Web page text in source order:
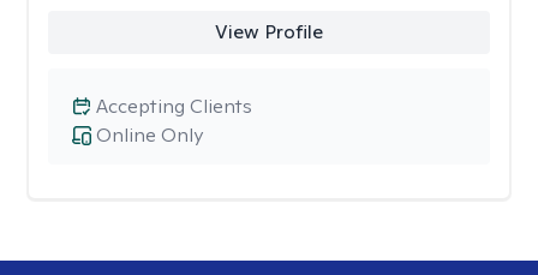
View Profile
Online Only
Accepting Clients